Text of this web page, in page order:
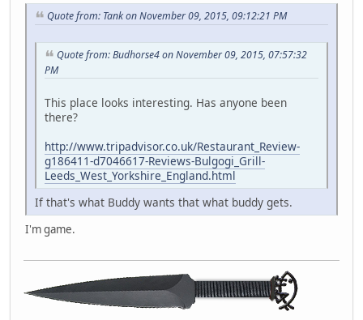
Quote from: Tank on November 09, 2015, 09:12:21 PM
Quote from: Budhorse4 on November 09, 2015, 07:57:32
PM
This place looks interesting. Has anyone been
there?
http://www.tripadvisor.co.uk/Restaurant_Review-
g186411-d7046617-Reviews-Bulgogi_Grill-
Leeds_West_Yorkshire_England.html
If that's what Buddy wants that what buddy gets.
I'm game.